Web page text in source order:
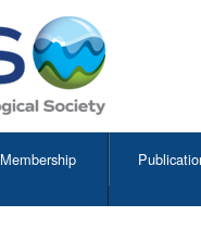
Membership